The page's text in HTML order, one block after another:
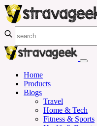
Home
Products
Blogs
Travel
Home & Tech
Fitness & Sports